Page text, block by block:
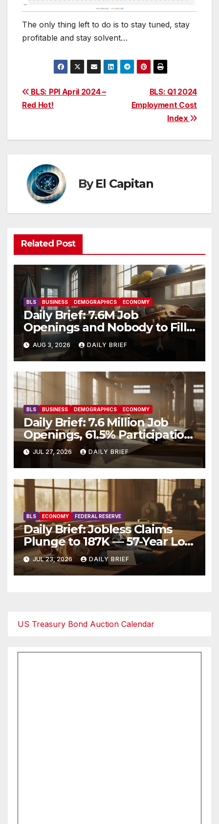
The only thing left to do is to stay tuned, stay
profitable and stay solvent…
Post
navigation
BLS: Q1 2024
Employment Cost
Index
BLS: PPI April 2024 –
Red Hot!
ByEl Capitan
Related Post
BLS BUSINESS DEMOGRAPHICS ECONOMY
Daily Brief: 7.6M Job
Openings and Nobody to Fill
Them — The Labor Shortage
That Won’t Quit
AUG 3, 2026 DAILY BRIEF
BLS BUSINESS DEMOGRAPHICS ECONOMY
Daily Brief: 7.6 Million Job
Openings, 61.5% Participation,
and a Workforce That’s
Getting Older
JUL 27, 2026 DAILY BRIEF
BLS ECONOMY FEDERAL RESERVE
Daily Brief: Jobless Claims
Plunge to 187K — 57-Year Low
Throws Cold Water on Rate
Cuts
JUL 23, 2026 DAILY BRIEF
US Treasury Bond Auction Calendar